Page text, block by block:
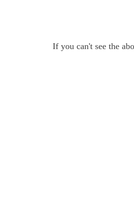
If you can't see the